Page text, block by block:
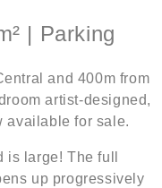
| Parking
and 400m from
artist-designed,
available for sale.
large! The full
up progressively